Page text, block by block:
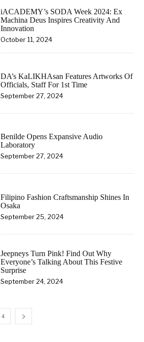
iACADEMY’s SODA Week 2024: Ex
Machina Deus Inspires Creativity And
Innovation
October 11, 2024
DA’s KaLIKHAsan Features Artworks Of
Officials, Staff For 1st Time
September 27, 2024
Benilde Opens Expansive Audio
Laboratory
September 27, 2024
Filipino Fashion Craftsmanship Shines In
Osaka
September 25, 2024
Jeepneys Turn Pink! Find Out Why
Everyone’s Talking About This Festive
Surprise
September 24, 2024
4